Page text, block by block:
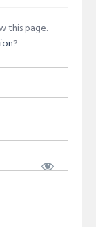
this page.
?